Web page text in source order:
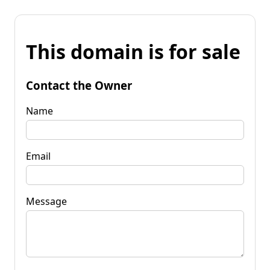
This domain is for sale
Contact the Owner
Name
Email
Message